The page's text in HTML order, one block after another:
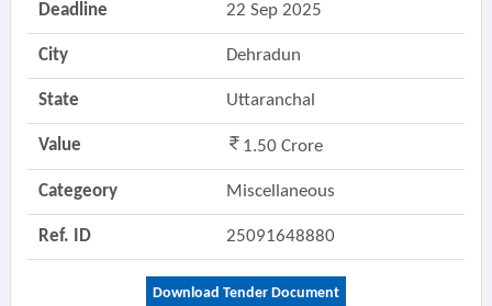
Deadline 22 Sep 2025
City Dehradun
State Uttaranchal
Value 1.50 Crore
Categeory Miscellaneous
Ref. ID 25091648880
Download Tender Document